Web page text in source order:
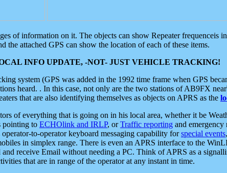
of information on it. The objects can show Repeater frequenceis
the attached GPS can show the location of each of these items.
INFO UPDATE, -NOT- JUST VEHICLE TRACKING!
system (GPS was added in the 1992 time frame when GPS
heard. . In this case, not only are the two stations of AB9FX
that are also identifying themselves as objects on APRS as the
of everything that is going on in his local area, whether it be
pointing to ECHOlink and IRLP, orTraffic reporting and emergency
to-operator keyboard messaging capability forspecial events
in simplex range. There is even an APRS interface to the
and receive Email without needing a PC. Think of APRS as a
that are in range of the operator at any instant in time.